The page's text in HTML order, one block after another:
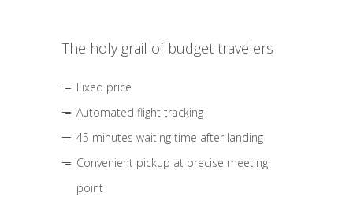
The holy grail of budget travelers
Fixed price
Automated flight tracking
45 minutes waiting time after landing
Convenient pickup at precise meeting
point